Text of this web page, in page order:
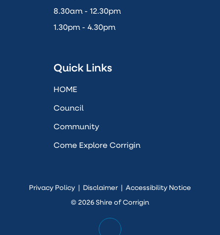
8.30am - 12.30pm
1.30pm - 4.30pm
Quick Links
HOME
Council
Community
Come Explore Corrigin
Privacy Policy Disclaimer
Accessibility Notice
© 2026 Shire of Corrigin